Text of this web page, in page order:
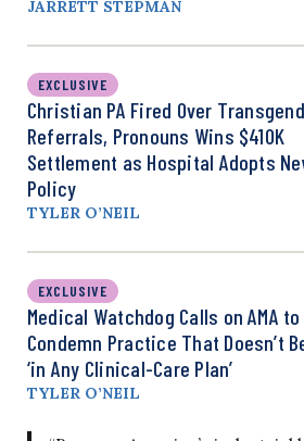
JARRETT STEPMAN
EXCLUSIVE
Christian PA Fired Over
Referrals, Pronouns Wins $410K
Settlement as Hospital Adopts
Policy
TYLER O’NEIL
EXCLUSIVE
Medical Watchdog Calls on AMA to
Condemn Practice That Doesn’t
‘in Any Clinical-Care Plan’
TYLER O’NEIL